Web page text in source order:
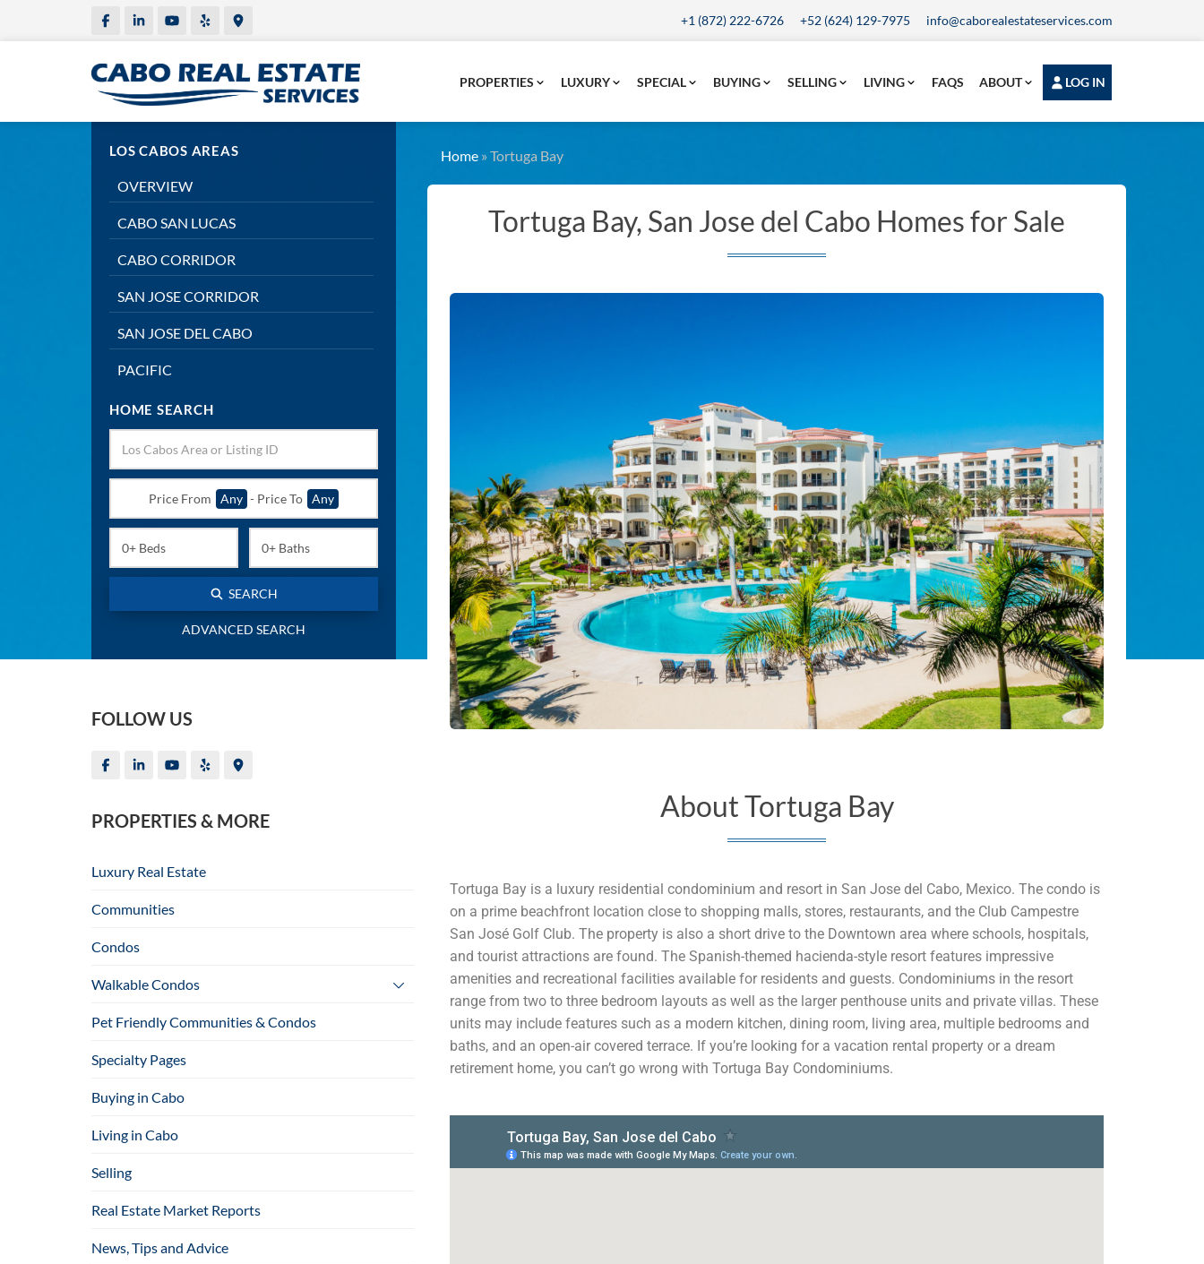
+1 (872) 222-6726 +52 (624) 129-7975 info@caborealestateservices.com
PROPERTIES LUXURY SPECIAL BUYING SELLING LIVING FAQS ABOUT LOG IN
LOS CABOS AREAS
OVERVIEW
CABO SAN LUCAS
CABO CORRIDOR
SAN JOSE CORRIDOR
SAN JOSE DEL CABO
PACIFIC
HOME SEARCH
Price From Any - Price To Any
SEARCH
ADVANCED SEARCH
Home »Tortuga Bay
Tortuga Bay, San Jose del Cabo Homes for Sale
About Tortuga Bay
Tortuga Bay is a luxury residential condominium and resort in San Jose del Cabo, Mexico. The condo is
on a prime beachfront location close to shopping malls, stores, restaurants, and the Club Campestre
San José Golf Club. The property is also a short drive to the Downtown area where schools, hospitals,
and tourist attractions are found. The Spanish-themed hacienda-style resort features impressive
amenities and recreational facilities available for residents and guests. Condominiums in the resort
range from two to three bedroom layouts as well as the larger penthouse units and private villas. These
units may include features such as a modern kitchen, dining room, living area, multiple bedrooms and
baths, and an open-air covered terrace. If you’re looking for a vacation rental property or a dream
retirement home, you can’t go wrong with Tortuga Bay Condominiums.
FOLLOW US
PROPERTIES & MORE
Luxury Real Estate
Communities
Condos
Walkable Condos
Pet Friendly Communities & Condos
Specialty Pages
Buying in Cabo
Living in Cabo
Selling
Real Estate Market Reports
News, Tips and Advice